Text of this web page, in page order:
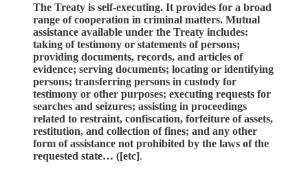
The Treaty is self-executing. It provides for a broad
range of cooperation in criminal matters. Mutual
assistance available under the Treaty includes:
taking of testimony or statements of persons;
providing documents, records, and articles of
evidence; serving documents; locating or identifying
persons; transferring persons in custody for
testimony or other purposes; executing requests for
searches and seizures; assisting in proceedings
related to restraint, confiscation, forfeiture of assets,
restitution, and collection of fines; and any other
form of assistance not prohibited by the laws of the
requested state… ([etc].